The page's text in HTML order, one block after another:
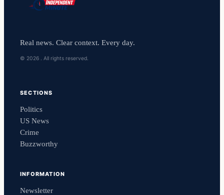
Real news. Clear context. Every day.
© 2026 . All rights reserved.
SECTIONS
Politics
US News
Crime
Buzzworthy
INFORMATION
Newsletter